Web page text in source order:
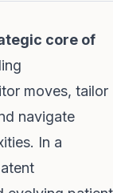
core of
moves, tailor
navigate
In a